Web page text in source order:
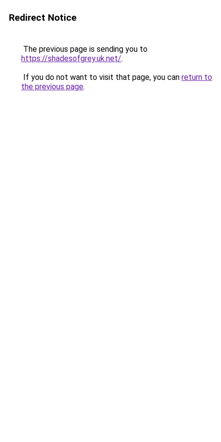
Redirect Notice
The previous page is sending you to
https://shadesofgrey.uk.net/.
If you do not want to visit that page, you can return to
the previous page.